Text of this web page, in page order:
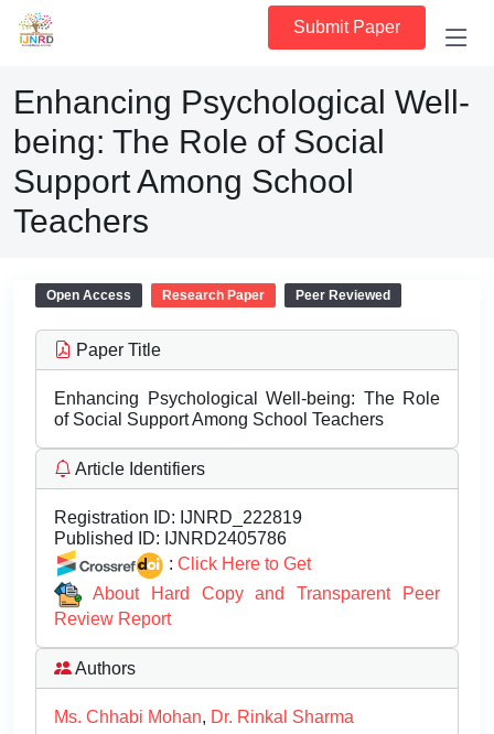
Submit Paper
Enhancing Psychological Well-
being: The Role of Social
Support Among School
Teachers
Open Access Research Paper Peer Reviewed
Paper Title
Enhancing Psychological Well-being: The Role
of Social Support Among School Teachers
Article Identifiers
Registration ID: IJNRD_222819
Published ID: IJNRD2405786
: Click Here to Get
About Hard Copy and Transparent Peer
Review Report
Authors
Ms. Chhabi Mohan, Dr. Rinkal Sharma